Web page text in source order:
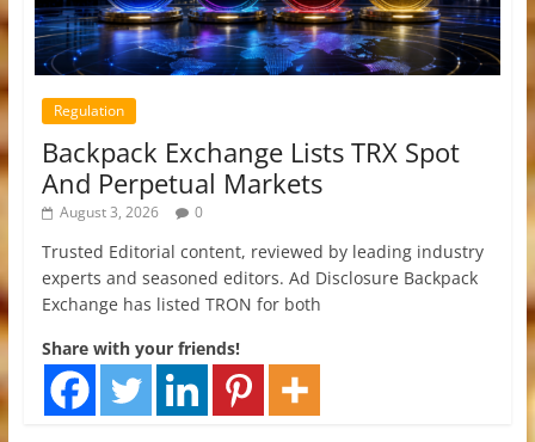
Regulation
Backpack Exchange Lists TRX Spot
And Perpetual Markets
August 3, 2026 0
Trusted Editorial content, reviewed by leading industry
experts and seasoned editors. Ad Disclosure Backpack
Exchange has listed TRON for both
Share with your friends!